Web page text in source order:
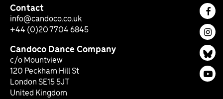
Contact
info@candoco.co.uk
+44 (0)20 7704 6845
Candoco Dance Company
c/o Mountview
120 Peckham Hill St
London SE15 5JT
United Kingdom